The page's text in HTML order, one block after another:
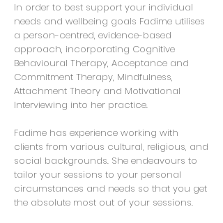
In order to best support your individual
needs and wellbeing goals Fadime utilises
a person-centred, evidence-based
approach, incorporating Cognitive
Behavioural Therapy, Acceptance and
Commitment Therapy, Mindfulness,
Attachment Theory and Motivational
Interviewing into her practice.
Fadime has experience working with
clients from various cultural, religious, and
social backgrounds. She endeavours to
tailor your sessions to your personal
circumstances and needs so that you get
the absolute most out of your sessions.